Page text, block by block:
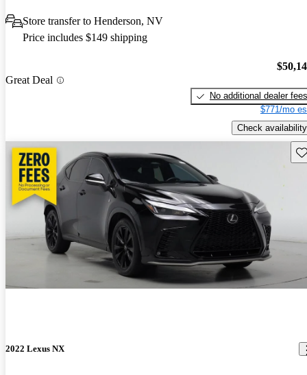
Store transfer to Henderson, NV
Price includes $149 shipping
Great Deal
No additional dealer fees
$771/mo
Check availability
2022 Lexus NX